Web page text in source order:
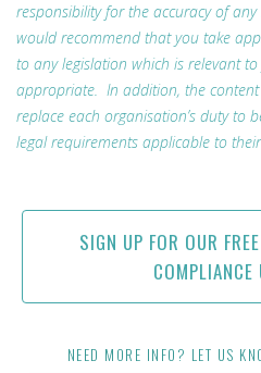
responsibility for the accuracy of
would recommend that you take
to any legislation which is relevant
appropriate. In addition, the
replace each organisation’s duty to
legal requirements applicable to
SIGN UP FOR OUR
COMPLIANCE
NEED MORE INFO? LET US